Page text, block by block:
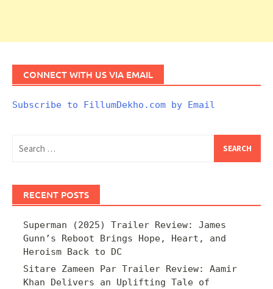
CONNECT WITH US VIA EMAIL
Subscribe to FillumDekho.com by Email
for:
RECENT POSTS
Superman (2025) Trailer Review: James
Gunn’s Reboot Brings Hope, Heart, and
Heroism Back to DC
Sitare Zameen Par Trailer Review: Aamir
Khan Delivers an Uplifting Tale of